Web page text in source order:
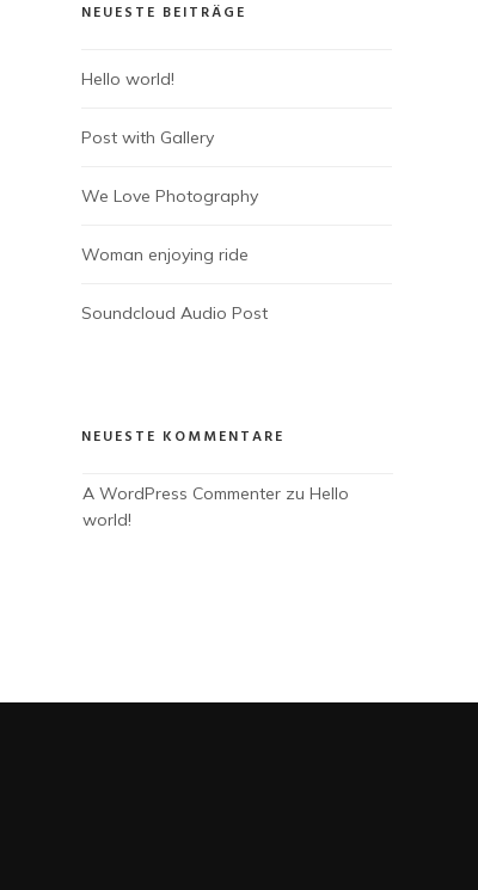
NEUESTE BEITRÄGE
Hello world!
Post with Gallery
We Love Photography
Woman enjoying ride
Soundcloud Audio Post
NEUESTE KOMMENTARE
A WordPress Commenter zu Hello
world!